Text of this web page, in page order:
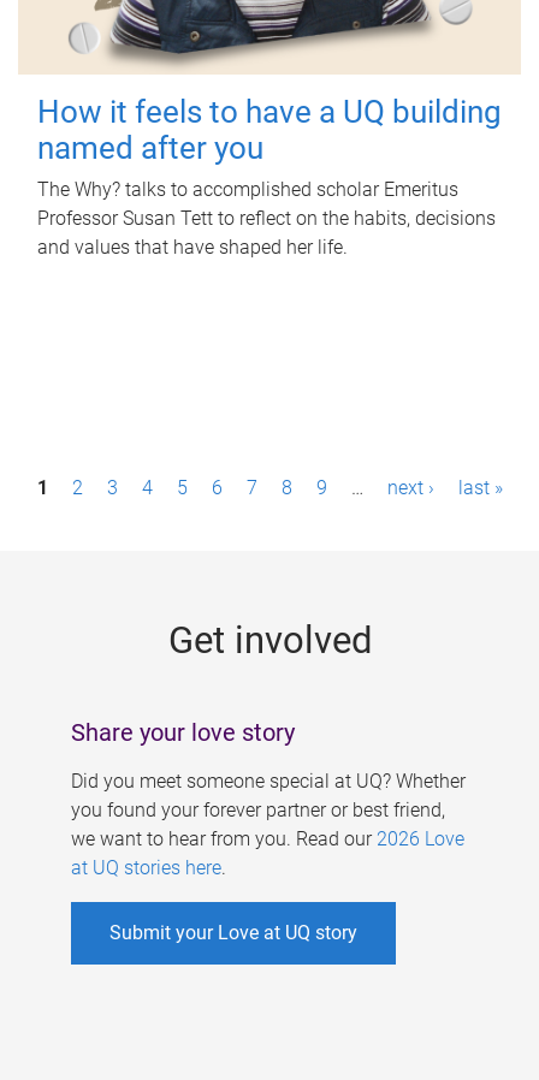
How it feels to have a UQ building
named after you
The Why? talks to accomplished scholar Emeritus
Professor Susan Tett to reflect on the habits, decisions
and values that have shaped her life.
P1 2 3 4 5 6 7 8 9 … next › last »
Get involved
Share your love story
Did you meet someone special at UQ? Whether
you found your forever partner or best friend,
we want to hear from you. Read our 2026 Love
at UQ stories here.
Submit your Love at UQ story